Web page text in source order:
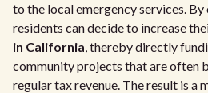
to the local emergency services.
residents can decide to increase
in California, thereby directly
community projects that are often
regular tax revenue. The result is a